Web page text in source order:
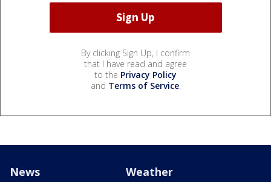
By clicking Sign Up, I confirm
that I have read and agree
to the Privacy Policy
and Terms of Service.
News Weather